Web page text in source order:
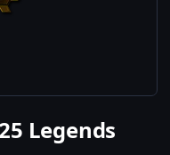
Legends